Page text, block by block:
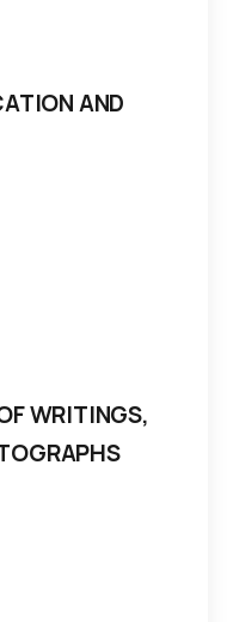
AND
WRITINGS,